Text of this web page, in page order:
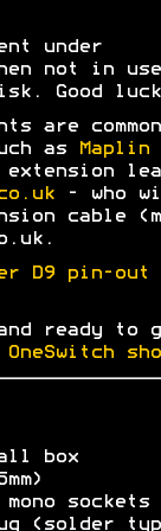
under
not in
Good
are
as
Maplin
- who
cable
D9 pin-out
ready to
OneSwitch
box
mono sockets
(solder